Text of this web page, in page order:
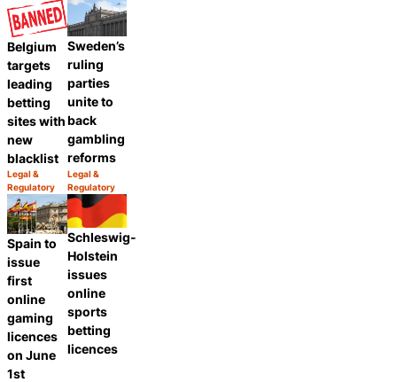
Belgium
targets
leading
betting
sites with
new
blacklist
Category:
Legal &
Regulatory
Share
Sweden’s
ruling
parties
unite to
back
gambling
reforms
Category:
Legal &
Regulatory
Spain to
issue
first
online
gaming
licences
on June
1st
Schleswig-
Holstein
issues
online
sports
betting
licences